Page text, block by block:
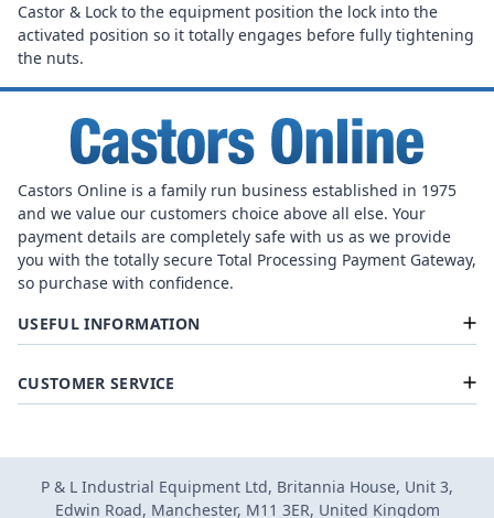
Castor & Lock to the equipment position the lock into the
activated position so it totally engages before fully tightening
the nuts.
Castors Online is a family run business established in 1975
and we value our customers choice above all else. Your
payment details are completely safe with us as we provide
you with the totally secure Total Processing Payment Gateway,
so purchase with confidence.
USEFUL INFORMATION
CUSTOMER SERVICE
P & L Industrial Equipment Ltd, Britannia House, Unit 3,
Edwin Road, Manchester, M11 3ER, United Kingdom